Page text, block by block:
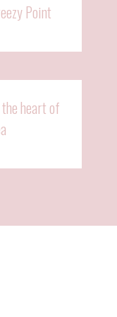
Point
heart of